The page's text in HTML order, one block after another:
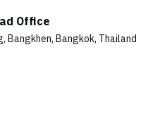
Office
Bangkhen, Bangkok, Thailand